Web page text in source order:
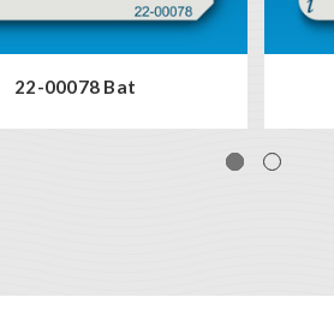
22-00078 Bat